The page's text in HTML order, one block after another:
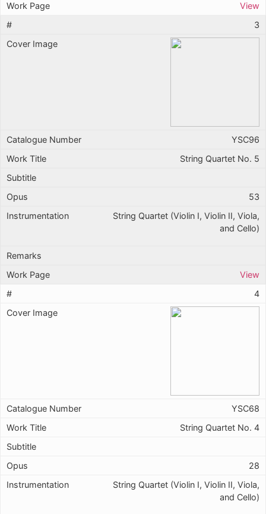
View
3
YSC96
String Quartet No. 5
53
String Quartet (Violin I, Violin II, Viola,
and Cello)
View
4
YSC68
String Quartet No. 4
28
String Quartet (Violin I, Violin II, Viola,
and Cello)